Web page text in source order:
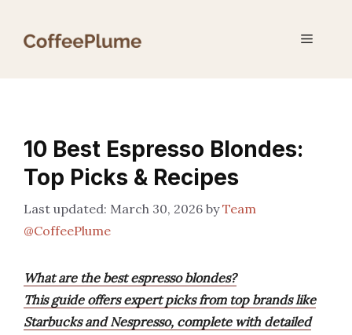
Menu
10 Best Espresso Blondes:
Top Picks & Recipes
March 30, 2026 byTeam
@CoffeePlume
What are the best espresso blondes?
This guide offers expert picks from top brands like
Starbucks and Nespresso, complete with detailed